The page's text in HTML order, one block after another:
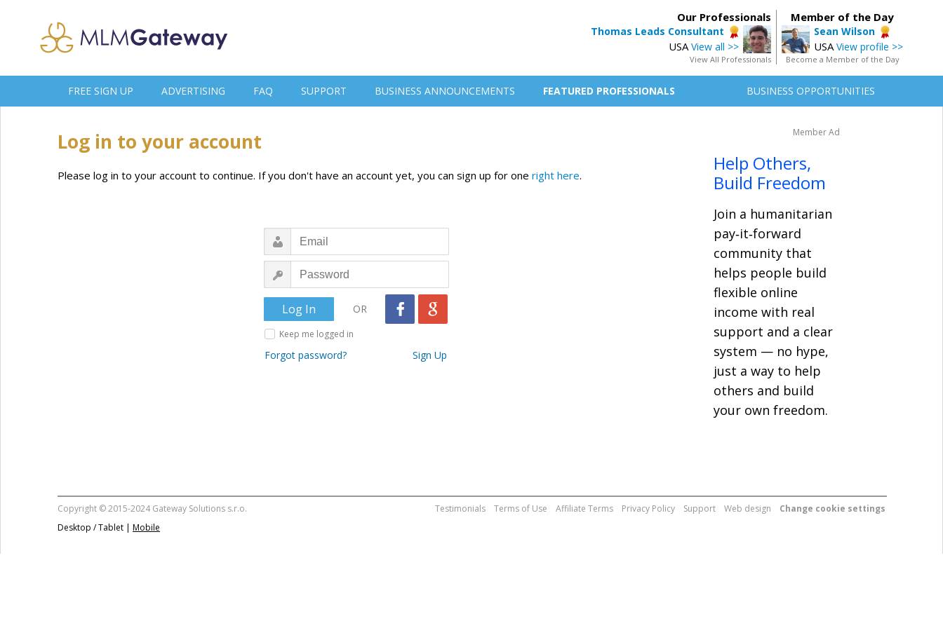
Member of the Day
Sean Wilson
USA View profile >>
Become a Member of the Day
Our Professionals
Thomas Leads Consultant
USA View all >>
View All Professionals
FREE SIGN UP ADVERTISING FAQ SUPPORT BUSINESS ANNOUNCEMENTS FEATURED PROFESSIONALS BUSINESS OPPORTUNITIES
Log in to your account
Please log in to your account to continue. If you don't have an account yet, you can sign up for one right here.
OR
Keep me logged in
Forgot password? Sign Up
Member Ad
Help Others,
Build Freedom
Join a humanitarian
pay‑it‑forward
community that
helps people build
flexible online
income with real
support and a clear
system — no hype,
just a way to help
others and build
your own freedom.
Copyright © 2015-2024 Gateway Solutions s.r.o. Change cookie settings
Web design
Support
Privacy Policy
Affiliate Terms
Terms of Use
Testimonials
Desktop / Tablet | Mobile